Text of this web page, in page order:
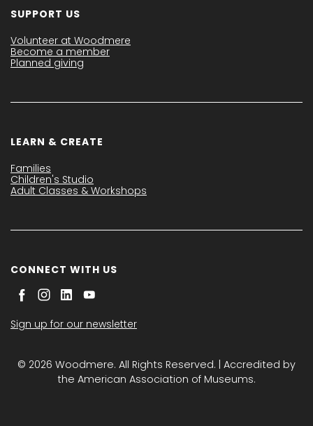
SUPPORT US
Volunteer at Woodmere
Become a member
Planned giving
LEARN & CREATE
Families
Children's Studio
Adult Classes & Workshops
CONNECT WITH US
Sign up for our newsletter
© 2026 Woodmere. All Rights Reserved. | Accredited by
the American Association of Museums.